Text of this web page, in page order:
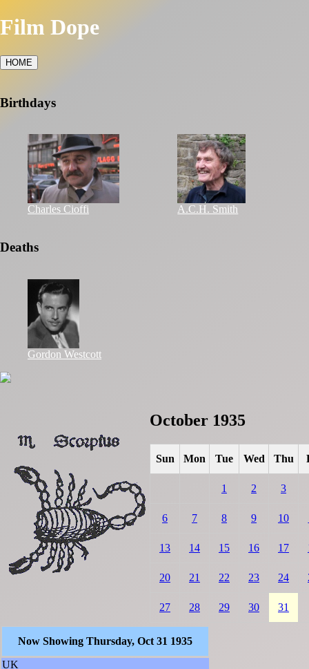
Film Dope
HOME
Birthdays
Charles Cioffi A.C.H. Smith
Deaths
Gordon Westcott
October 1935
Sun Mon Tue Wed Thu
1 2 3
6 7 8 9 10
13 14 15 16 17
20 21 22 23 24
27 28 29 30 31
Now Showing Thursday, Oct 31 1935
UK